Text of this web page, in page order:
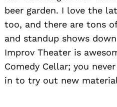
beer garden. I love the
too, and there are tons
and standup shows
Improv Theater is
Comedy Cellar; you
in to try out new